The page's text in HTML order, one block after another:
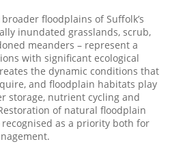
floodplains of Suffolk’s
inundated grasslands, scrub,
meanders – represent a
with significant ecological
the dynamic conditions that
and floodplain habitats play
storage, nutrient cycling and
of natural floodplain
as a priority both for